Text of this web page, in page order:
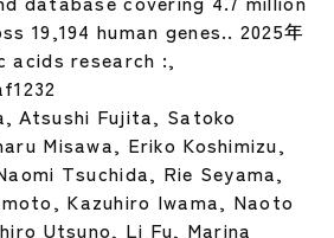
19,194 human genes.. 2025年
acids research :,
Atsushi Fujita, Satoko
Misawa, Eriko Koshimizu,
Tsuchida, Rie Seyama,
Kazuhiro Iwama, Naoto
Utsuno, Li Fu, Marina